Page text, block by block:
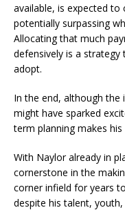
available, is expected
potentially surpassing
Allocating that much
defensively is a
adopt.
In the end, although
might have sparked
term planning makes
With Naylor already in
cornerstone in the
corner infield for years
despite his talent,